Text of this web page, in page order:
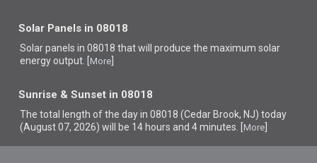
Solar Panels in 08018
Solar panels in 08018 thatwill produce the maximum solar
energy output. [ More
Sunrise & Sunset in 08018
The total length of the day in 08018 (Cedar Brook, NJ) today
(August 07, 2026) will be 14 hours and 4 minutes. [ More